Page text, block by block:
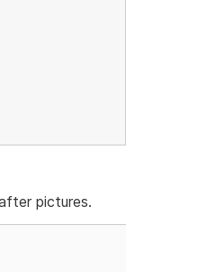
pictures.